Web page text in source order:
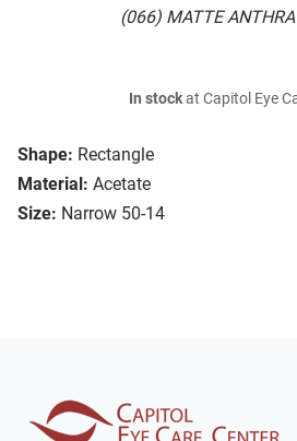
(066) MATTE
Shape: Rectangle
Material: Acetate
Size: Narrow 50-14
In stockat Capitol Eye